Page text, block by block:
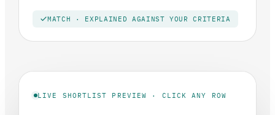
MATCH · EXPLAINED AGAINST YOUR CRITERIA
LIVE SHORTLIST PREVIEW · CLICK ANY ROW